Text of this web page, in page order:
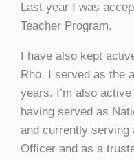
Last year I was
Teacher Program.
I have also kept
Rho. I served as the
years. I’m also
having served as
and currently serving
Officer and as a